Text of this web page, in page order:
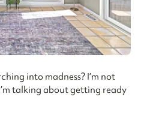
into madness? I’m not
talking about getting ready